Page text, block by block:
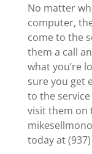
No matter
computer,
come to the
them a call
what you’re
sure you get
to the
visit them on
today at